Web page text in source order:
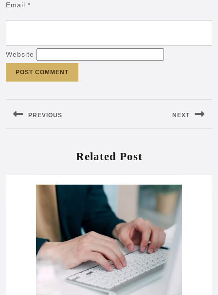
Email *
Website
PREVIOUS
Previous
NEXT
Next
Related Post